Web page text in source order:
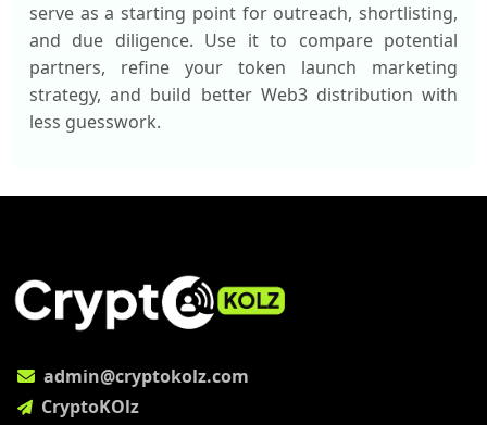
serve as a starting point for outreach, shortlisting,
and due diligence. Use it to compare potential
partners, refine your token launch marketing
strategy, and build better Web3 distribution with
less guesswork.
admin@cryptokolz.com
CryptoKOlz